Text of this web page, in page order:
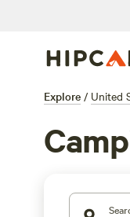
Explore / United